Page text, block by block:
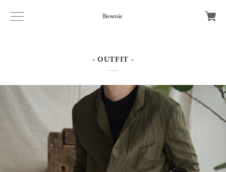
- OUTFIT -